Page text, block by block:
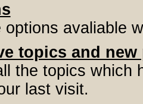
options avaliable
topics and new
the topics which
last visit.